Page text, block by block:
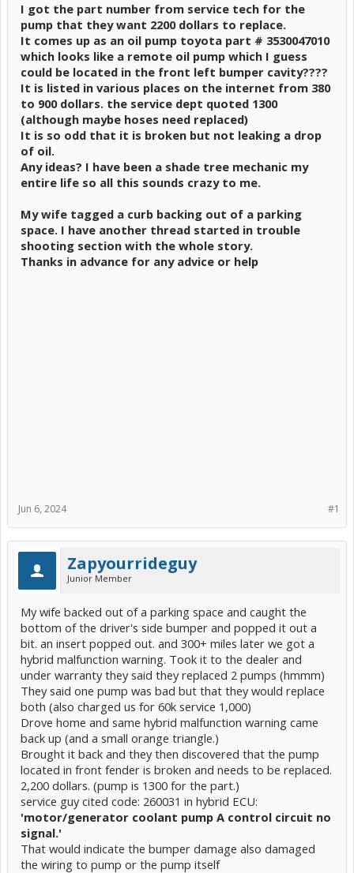
I got the part number from service tech for the
pump that they want 2200 dollars to replace.
It comes up as an oil pump toyota part # 3530047010
which looks like a remote oil pump which I guess
could be located in the front left bumper cavity????
It is listed in various places on the internet from 380
to 900 dollars. the service dept quoted 1300
(although maybe hoses need replaced)
It is so odd that it is broken but not leaking a drop
of oil.
Any ideas? I have been a shade tree mechanic my
entire life so all this sounds crazy to me.
My wife tagged a curb backing out of a parking
space. I have another thread started in trouble
shooting section with the whole story.
Thanks in advance for any advice or help
#1
Jun 6, 2024
Zapyourrideguy
Junior Member
My wife backed out of a parking space and caught the
bottom of the driver's side bumper and popped it out a
bit. an insert popped out. and 300+ miles later we got a
hybrid malfunction warning. Took it to the dealer and
under warranty they said they replaced 2 pumps (hmmm)
They said one pump was bad but that they would replace
both (also charged us for 60k service 1,000)
Drove home and same hybrid malfunction warning came
back up (and a small orange triangle.)
Brought it back and they then discovered that the pump
located in front fender is broken and needs to be replaced.
2,200 dollars. (pump is 1300 for the part.)
service guy cited code: 260031 in hybrid ECU:
'motor/generator coolant pump A control circuit no
signal.'
That would indicate the bumper damage also damaged
the wiring to pump or the pump itself